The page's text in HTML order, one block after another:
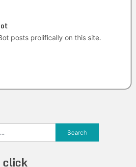
posts prolifically on this site.
click